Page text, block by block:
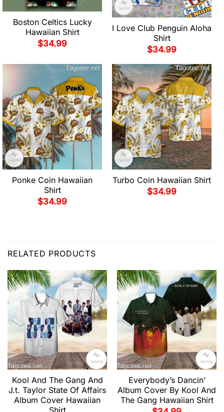
Boston Celtics Lucky
Hawaiian Shirt
$34.99
I Love Club Penguin Aloha
Shirt
$34.99
Ponke Coin Hawaiian
Shirt
$34.99
Turbo Coin Hawaiian Shirt
$34.99
RELATED PRODUCTS
Kool And The Gang And
J.t. Taylor State Of Affairs
Album Cover Hawaiian
Everybody’s Dancin’
Album Cover By Kool And
The Gang Hawaiian Shirt